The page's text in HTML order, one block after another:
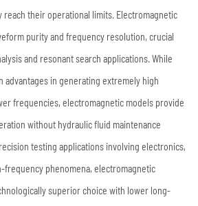
reach their operational limits. Electromagnetic
purity and frequency resolution, crucial
and resonant search applications. While
advantages in generating extremely high
frequencies, electromagnetic models provide
without hydraulic fluid maintenance
testing applications involving electronics,
frequency phenomena, electromagnetic
superior choice with lower long-